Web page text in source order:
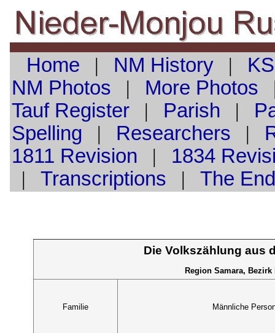
Home | NM History|
NM Photos | More Photos
TaufRegister| Parish |
Spelling | Researchers |
1811 Revision | 1834
| Transcriptions | The End
Die Volkszählung aus
Region Samara,
Familie Männliche